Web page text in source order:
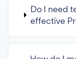
Do I need
effective